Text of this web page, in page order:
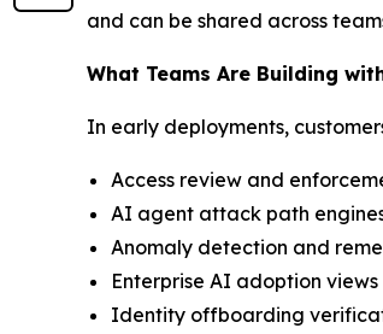
and can be shared across
What Teams Are Building
In early deployments,
Access review and
AI agent attack path
Anomaly detection and
Enterprise AI adoption views
Identity offboarding